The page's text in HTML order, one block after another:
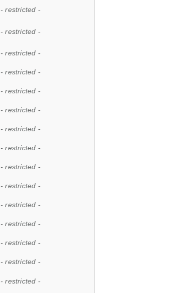
- restricted -
- restricted -
- restricted -
- restricted -
- restricted -
- restricted -
- restricted -
- restricted -
- restricted -
- restricted -
- restricted -
- restricted -
- restricted -
- restricted -
- restricted -